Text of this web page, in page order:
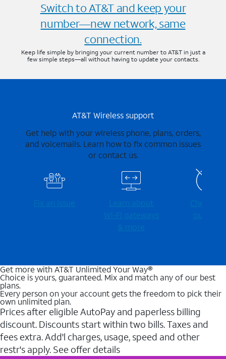
Switch to AT&T and keep your
number—new network, same
connection.
Keep life simple by bringing your current number to AT&T in just a
few simple steps—all without having to update your contacts.
AT&T Wireless support
Get help with your wireless phone, plans, orders,
and voicemails. Learn how to fix common issues
or contact us.
Fix an issue
Learn about
Wi-⁠Fi gateways
& more
Check for
outages
Get more with AT&T Unlimited Your Way®
Choice is yours, guaranteed. Mix and match any of our best
plans.
Every person on your account gets the freedom to pick their
own unlimited plan.
Prices after eligible AutoPay and paperless billing
discount. Discounts start within two bills. Taxes and
fees extra. Add'l charges, usage, speed and other
restr's apply. See offer details